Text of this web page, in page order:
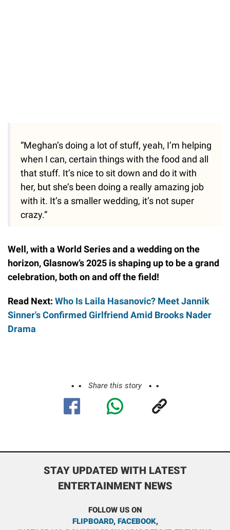
“Meghan’s doing a lot of stuff, yeah, I’m helping
when I can, certain things with the food and all
that stuff. It’s nice to sit down and do it with
her, but she’s been doing a really amazing job
with it. It’s a smaller wedding, it’s not super
crazy.”
Well, with a World Series and a wedding on the
horizon, Glasnow’s 2025 is shaping up to be a grand
celebration, both on and off the field!
Read Next: Who Is Laila Hasanovic? Meet Jannik
Sinner's Confirmed Girlfriend Amid Brooks Nader
Drama
Share this story
STAY UPDATED WITH LATEST
ENTERTAINMENT NEWS
FOLLOW US ON
FLIPBOARD, FACEBOOK,